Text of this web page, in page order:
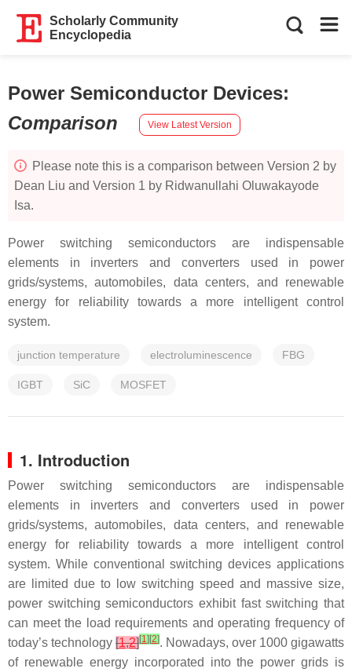
Scholarly Community
Encyclopedia
Power Semiconductor Devices:
Comparison
View Latest Version
Please note this is a comparison between Version 2 by
Dean Liu and Version 1 by Ridwanullahi Oluwakayode
Isa.
Power switching semiconductors are indispensable
elements in inverters and converters used in power
grids/systems, automobiles, data centers, and renewable
energy for reliability towards a more intelligent control
system.
junction temperature electroluminescence FBG
IGBT SiC MOSFET
1. Introduction
Power switching semiconductors are indispensable
elements in inverters and converters used in power
grids/systems, automobiles, data centers, and renewable
energy for reliability towards a more intelligent control
system. While conventional switching devices applications
are limited due to low switching speed and massive size,
power switching semiconductors exhibit fast switching that
can meet the load requirements and operating frequency of
today’s technology [1,2][1] [2]. Nowadays, over 1000 gigawatts
of renewable energy incorporated into the power grids is